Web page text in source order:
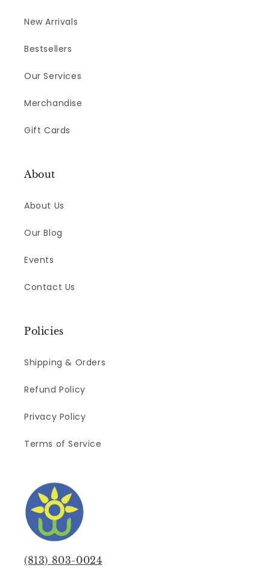
New Arrivals
Bestsellers
Our Services
Merchandise
Gift Cards
About
About Us
Our Blog
Events
Contact Us
Policies
Shipping & Orders
Refund Policy
Privacy Policy
Terms of Service
(813) 803-0024